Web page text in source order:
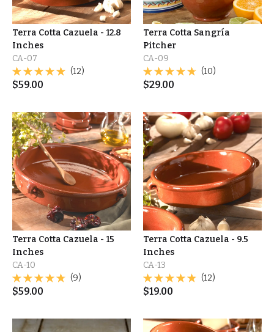
Terra Cotta Cazuela - 12.8
Inches
CA-07
(12)
$59.00
Terra Cotta Sangría
Pitcher
CA-09
(10)
$29.00
Terra Cotta Cazuela - 15
Inches
CA-10
(9)
$59.00
Terra Cotta Cazuela - 9.5
Inches
CA-13
(12)
$19.00